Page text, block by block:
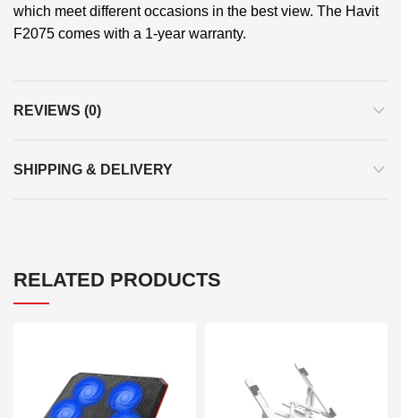
which meet different occasions in the best view. The Havit
F2075 comes with a 1-year warranty.
REVIEWS (0)
SHIPPING & DELIVERY
RELATED PRODUCTS